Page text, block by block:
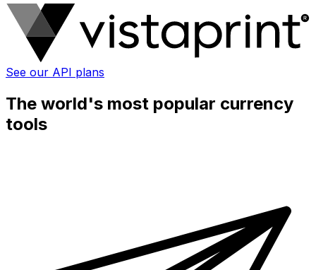
See our API plans
The world's most popular currency
tools